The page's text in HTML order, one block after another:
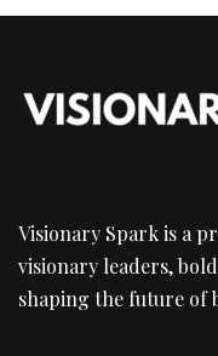
Visionary Spark is a
visionary leaders,
shaping the future of